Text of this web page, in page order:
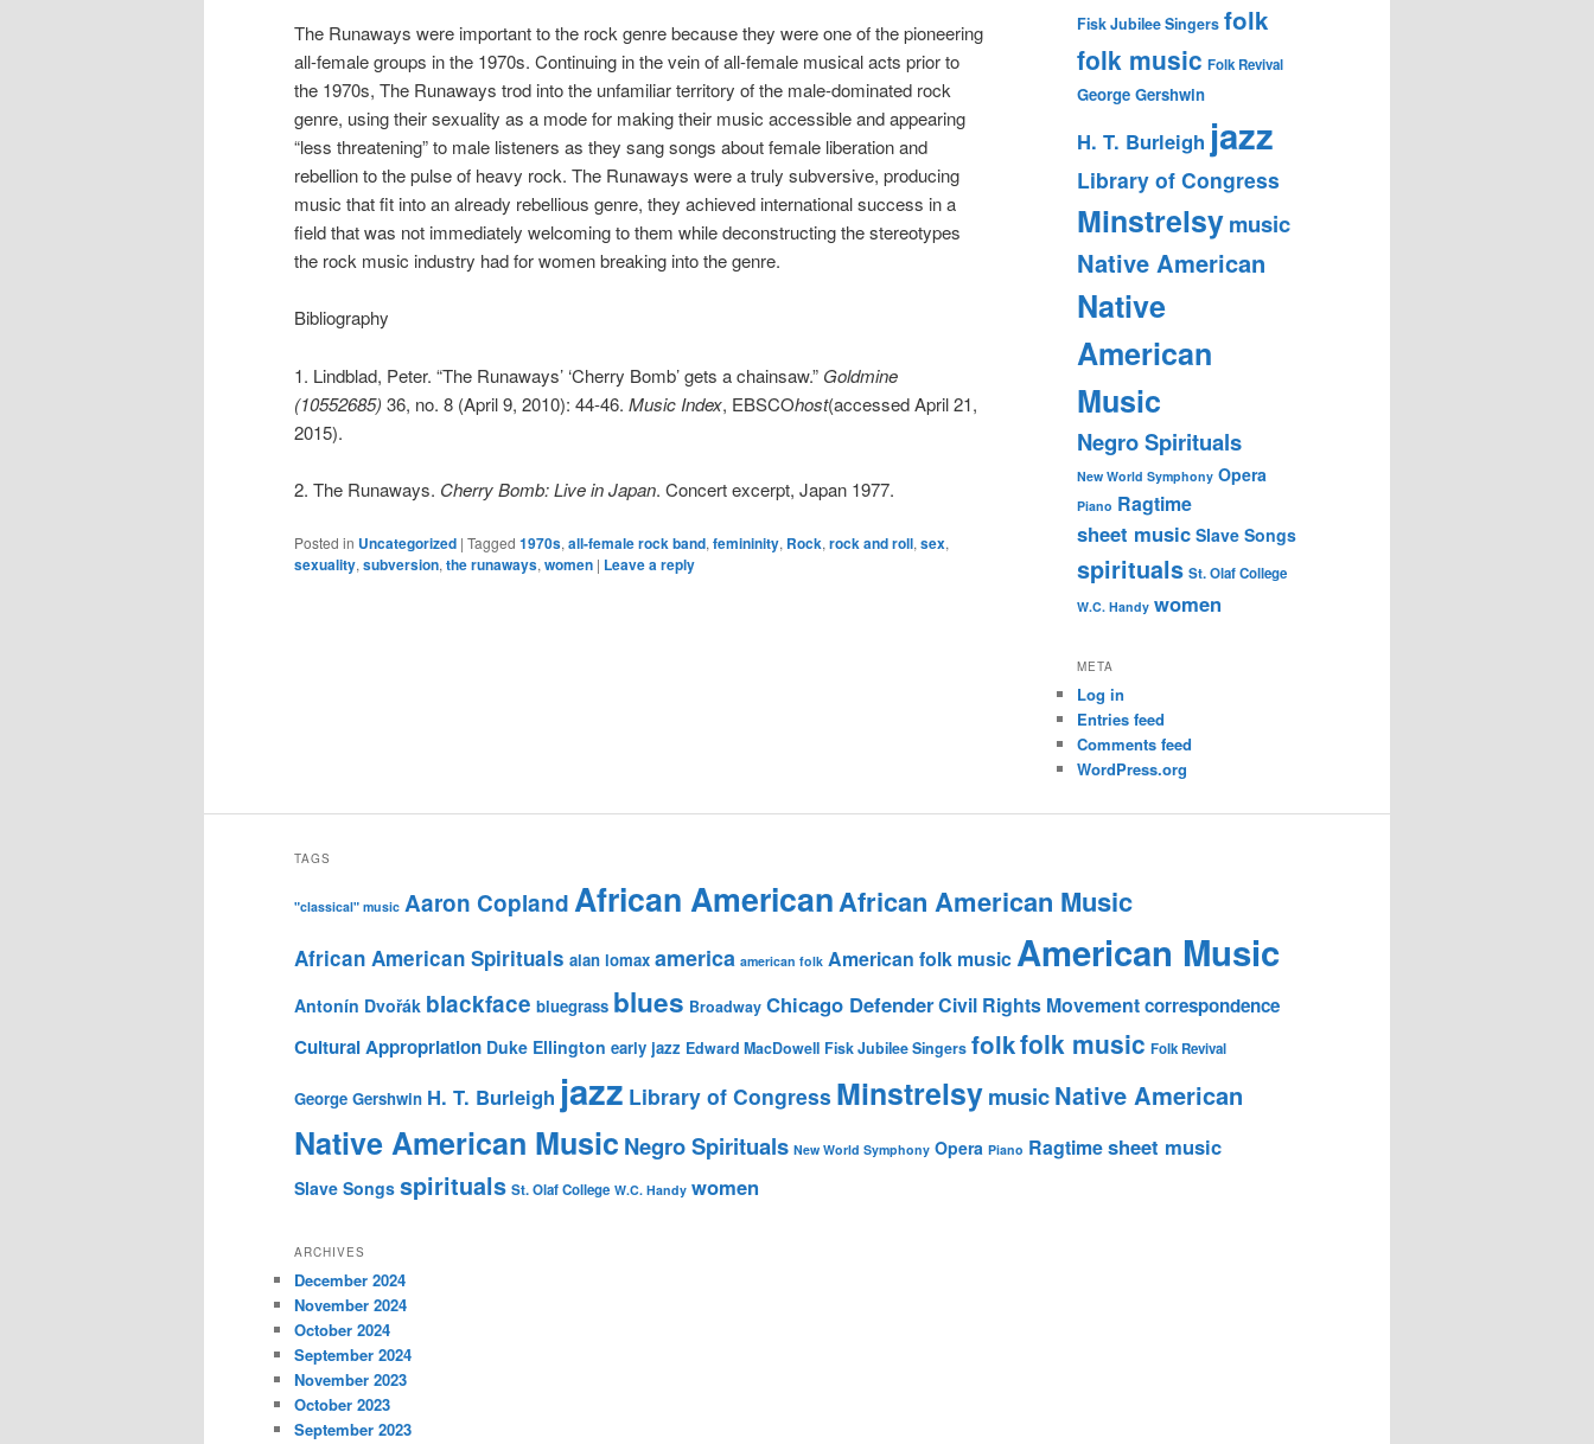
The Runaways were important to the rock genre because they were one of the pioneering
all-female groups in the 1970s. Continuing in the vein of all-female musical acts prior to
the 1970s, The Runaways trod into the unfamiliar territory of the male-dominated rock
genre, using their sexuality as a mode for making their music accessible and appearing
“less threatening” to male listeners as they sang songs about female liberation and
rebellion to the pulse of heavy rock. The Runaways were a truly subversive, producing
music that fit into an already rebellious genre, they achieved international success in a
field that was not immediately welcoming to them while deconstructing the stereotypes
the rock music industry had for women breaking into the genre.
Bibliography
1. Lindblad, Peter. “The Runaways’ ‘Cherry Bomb’ gets a chainsaw.” Goldmine
(10552685) 36, no. 8 (April 9, 2010): 44-46. Music Index, EBSCOhost(accessed April 21,
2015).
2. The Runaways. Cherry Bomb: Live in Japan. Concert excerpt, Japan 1977.
Posted in Uncategorized | Tagged 1970s,all-female rock band,femininity, Rock,rock and roll,sex,
sexuality,subversion,the runaways,women | Leave a reply
Fisk Jubilee Singers folk
folk music Folk Revival
George Gershwin
H. T. Burleigh jazz
Library of Congress
Minstrelsymusic
Native American
Native
American
Music
Negro Spirituals
New World Symphony Opera
Piano Ragtime
sheet music Slave Songs
spirituals St. Olaf College
W.C. Handy women
META
Log in
Entries feed
Comments feed
WordPress.org
TAGS
"classical" music Aaron CoplandAfrican AmericanAfrican American Music
African American Spirituals alan lomax america american folk American folk music American Music
Antonín Dvořák blackface bluegrass blues Broadway Chicago DefenderCivil Rights Movementcorrespondence
Cultural Appropriation Duke Ellington early jazz Edward MacDowell Fisk Jubilee Singers folkfolk music Folk Revival
George Gershwin H. T. Burleigh jazz Library of Congress MinstrelsymusicNative American
Native American Music Negro Spirituals New World Symphony Opera Piano Ragtimesheet music
Slave Songs spirituals St. Olaf College W.C. Handy women
ARCHIVES
December 2024
November 2024
October 2024
September 2024
November 2023
October 2023
September 2023